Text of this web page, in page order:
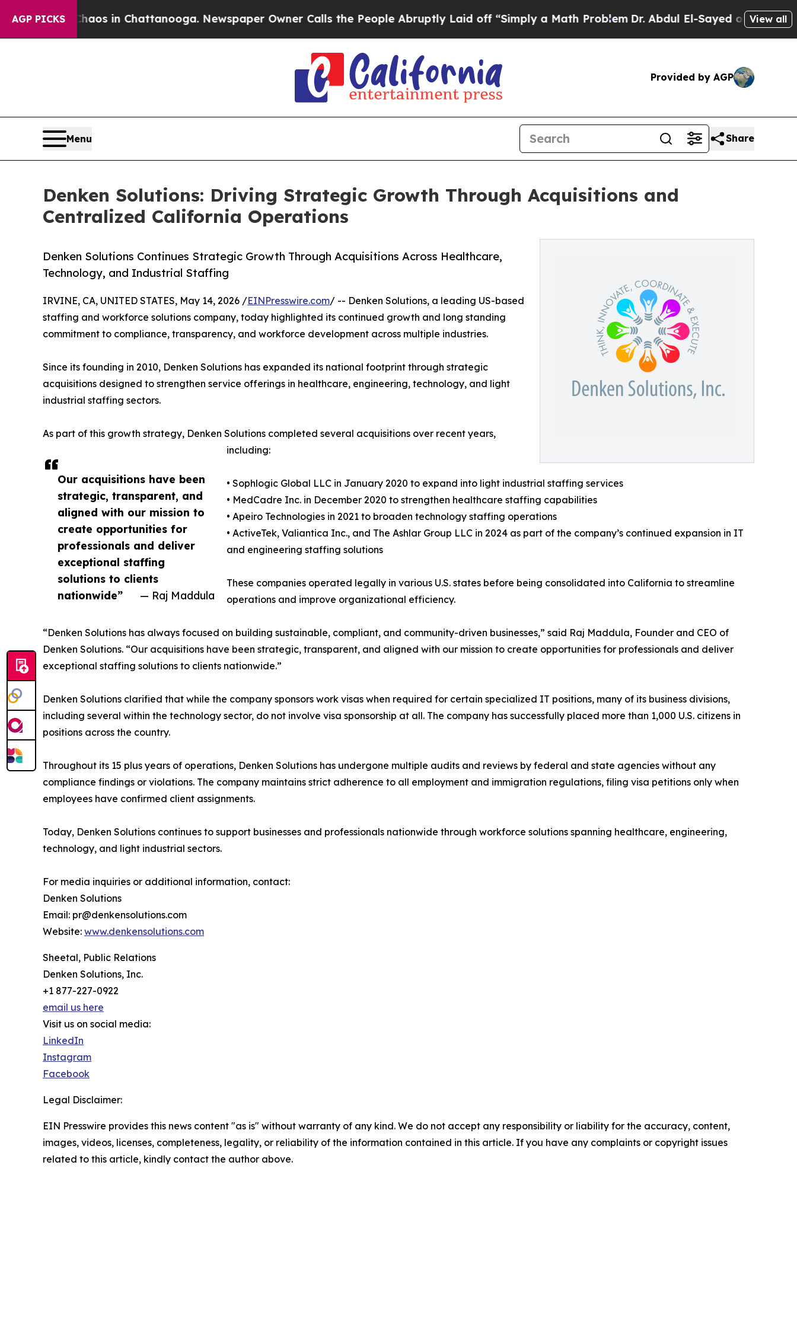
AGP PICKS
Chaos in Chattanooga. Newspaper Owner Calls the People Abruptly Laid off “Simply a Math ProblemDr. Abdul El-Sayed on HistoricView all
Provided by AGP
Menu Share
Denken Solutions: Driving Strategic Growth Through Acquisitions and
Centralized California Operations
Denken Solutions Continues Strategic Growth Through Acquisitions Across Healthcare,
Technology, and Industrial Staffing
Our acquisitions have been
strategic, transparent, and
aligned with our mission to
create opportunities for
professionals and deliver
exceptional staffing
solutions to clients
nationwide”
— Raj Maddula
IRVINE, CA, UNITED STATES, May 14, 2026 /EINPresswire.com/ -- Denken Solutions, a leading US-based
staffing and workforce solutions company, today highlighted its continued growth and long standing
commitment to compliance, transparency, and workforce development across multiple industries.
Since its founding in 2010, Denken Solutions has expanded its national footprint through strategic
acquisitions designed to strengthen service offerings in healthcare, engineering, technology, and light
industrial staffing sectors.
As part of this growth strategy, Denken Solutions completed several acquisitions over recent years,
including:
• Sophlogic Global LLC in January 2020 to expand into light industrial staffing services
• MedCadre Inc. in December 2020 to strengthen healthcare staffing capabilities
• Apeiro Technologies in 2021 to broaden technology staffing operations
• ActiveTek, Valiantica Inc., and The Ashlar Group LLC in 2024 as part of the company’s continued expansion in IT
and engineering staffing solutions
These companies operated legally in various U.S. states before being consolidated into California to streamline
operations and improve organizational efficiency.
“Denken Solutions has always focused on building sustainable, compliant, and community-driven businesses,” said Raj Maddula, Founder and CEO of
Denken Solutions. “Our acquisitions have been strategic, transparent, and aligned with our mission to create opportunities for professionals and deliver
exceptional staffing solutions to clients nationwide.”
Denken Solutions clarified that while the company sponsors work visas when required for certain specialized IT positions, many of its business divisions,
including several within the technology sector, do not involve visa sponsorship at all. The company has successfully placed more than 1,000 U.S. citizens in
positions across the country.
Throughout its 15 plus years of operations, Denken Solutions has undergone multiple audits and reviews by federal and state agencies without any
compliance findings or violations. The company maintains strict adherence to all employment and immigration regulations, filing visa petitions only when
employees have confirmed client assignments.
Today, Denken Solutions continues to support businesses and professionals nationwide through workforce solutions spanning healthcare, engineering,
technology, and light industrial sectors.
For media inquiries or additional information, contact:
Denken Solutions
Email: pr@denkensolutions.com
Website: www.denkensolutions.com
Sheetal, Public Relations
Denken Solutions, Inc.
+1 877-227-0922
email us here
Visit us on social media:
LinkedIn
Instagram
Facebook
Legal Disclaimer:
EIN Presswire provides this news content "as is" without warranty of any kind. We do not accept any responsibility or liability for the accuracy, content,
images, videos, licenses, completeness, legality, or reliability of the information contained in this article. If you have any complaints or copyright issues
related to this article, kindly contact the author above.